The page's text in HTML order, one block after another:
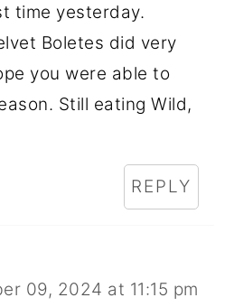
time yesterday.
Boletes did very
you were able to
Still eating Wild,
REPLY
09, 2024 at 11:15 pm